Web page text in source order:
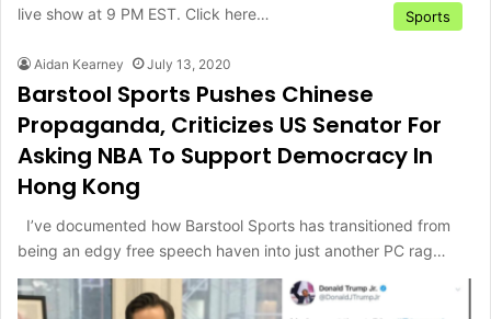
live show at 9 PM EST. Click here…
Sports
Aidan Kearney July 13, 2020
Barstool Sports Pushes Chinese
Propaganda, Criticizes US Senator For
Asking NBA To Support Democracy In
Hong Kong
I’ve documented how Barstool Sports has transitioned from
being an edgy free speech haven into just another PC rag…